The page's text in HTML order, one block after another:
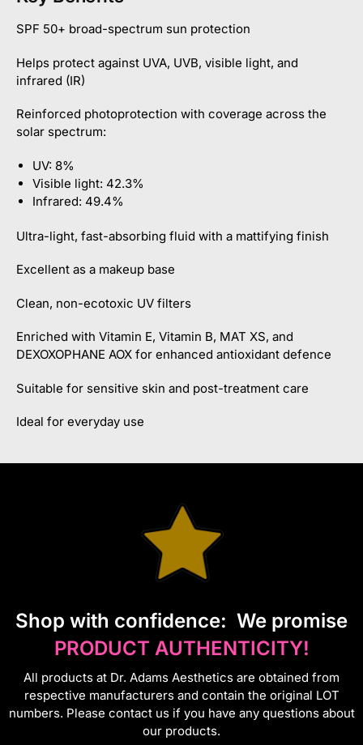
SPF 50+ broad-spectrum sun protection
Helps protect against UVA, UVB, visible light, and
infrared (IR)
Reinforced photoprotection with coverage across the
solar spectrum:
UV: 8%
Visible light: 42.3%
Infrared: 49.4%
Ultra-light, fast-absorbing fluid with a mattifying finish
Excellent as a makeup base
Clean, non-ecotoxic UV filters
Enriched with Vitamin E, Vitamin B, MAT XS, and
DEXOXOPHANE AOX for enhanced antioxidant defence
Suitable for sensitive skin and post-treatment care
Ideal for everyday use
Shop with confidence: We promise
PRODUCT AUTHENTICITY!
All products at Dr. Adams Aesthetics are obtained from
respective manufacturers and contain the original LOT
numbers. Please contact us if you have any questions about
our products.